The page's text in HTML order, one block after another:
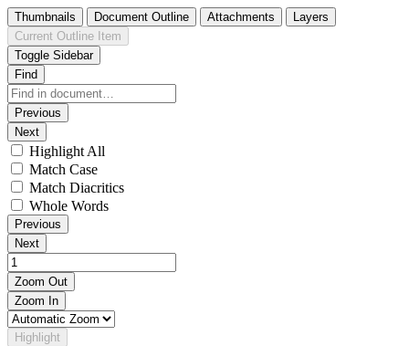
Thumbnails Document Outline Attachments
Layers
Current Outline Item
Toggle Sidebar
Find
Previous
Next
Highlight All
Match Case
Match Diacritics
Whole Words
Previous
Next
Zoom Out
Zoom In
Highlight